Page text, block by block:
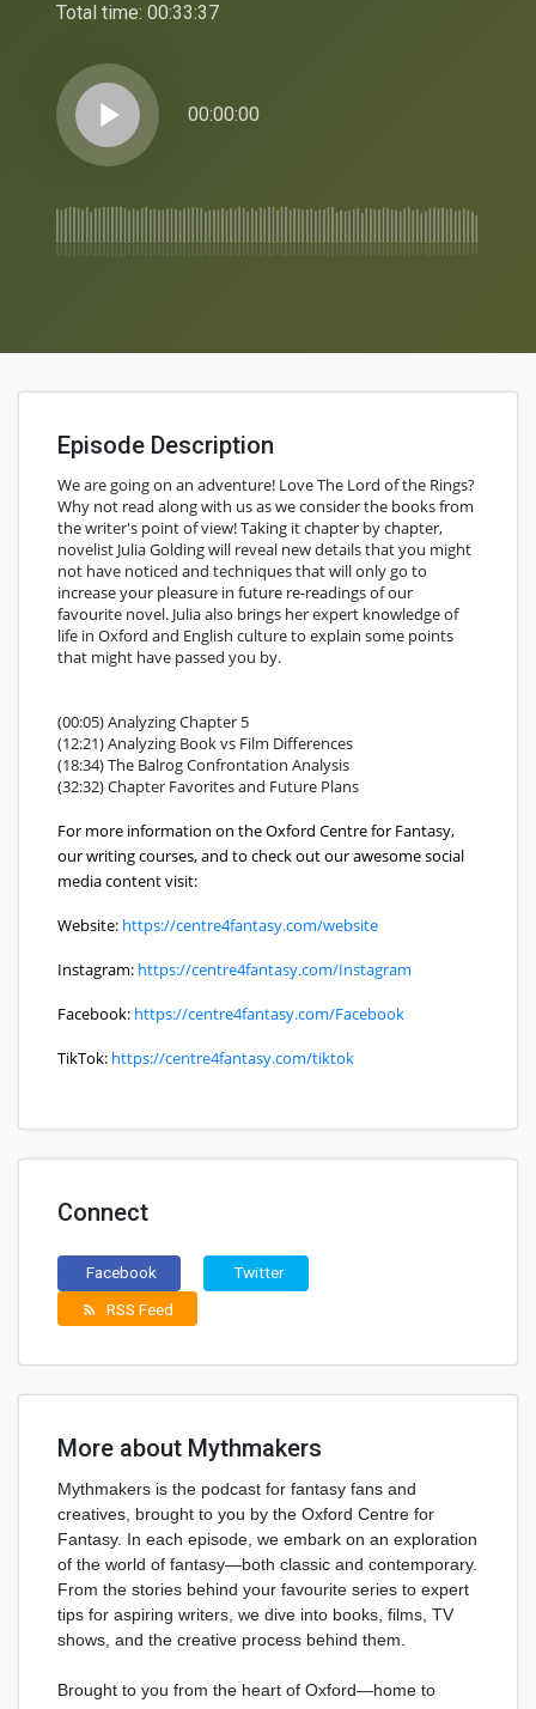
Total time: 00:33:37
play_arrow 00:00:00
Episode Description
We are going on an adventure! Love The Lord of the Rings?
Why not read along with us as we consider the books from
the writer's point of view! Taking it chapter by chapter,
novelist Julia Golding will reveal new details that you might
not have noticed and techniques that will only go to
increase your pleasure in future re-readings of our
favourite novel. Julia also brings her expert knowledge of
life in Oxford and English culture to explain some points
that might have passed you by.
(00:05) Analyzing Chapter 5
(12:21) Analyzing Book vs Film Differences
(18:34) The Balrog Confrontation Analysis
(32:32) Chapter Favorites and Future Plans
For more information on the Oxford Centre for Fantasy,
our writing courses, and to check out our awesome social
media content visit:
Website: https://centre4fantasy.com/website
Instagram: https://centre4fantasy.com/Instagram
Facebook: https://centre4fantasy.com/Facebook
TikTok: https://centre4fantasy.com/tiktok
Connect
Facebook Twitter
rss_feed RSS Feed
More about Mythmakers
Mythmakers is the podcast for fantasy fans and
creatives, brought to you by the Oxford Centre for
Fantasy. In each episode, we embark on an exploration
of the world of fantasy—both classic and contemporary.
From the stories behind your favourite series to expert
tips for aspiring writers, we dive into books, films, TV
shows, and the creative process behind them.
Brought to you from the heart of Oxford—home to